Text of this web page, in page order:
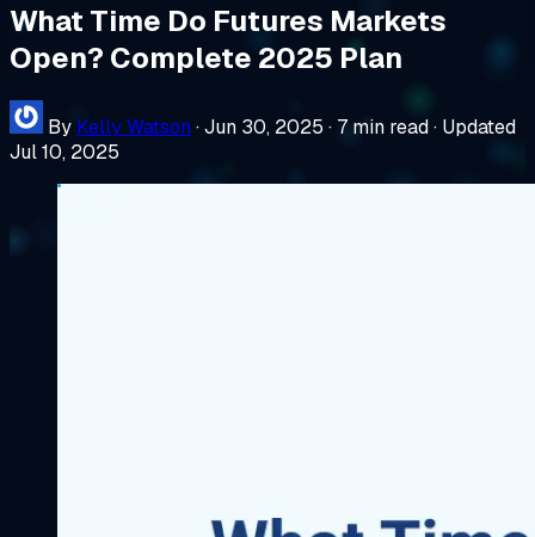
What Time Do Futures Markets
Open? Complete 2025 Plan
By Kelly Watson ·Jun 30, 2025 · 7 min read· Updated
Jul 10, 2025